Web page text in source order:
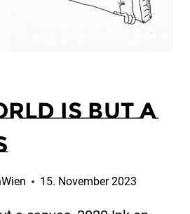
is but a
15. November 2023